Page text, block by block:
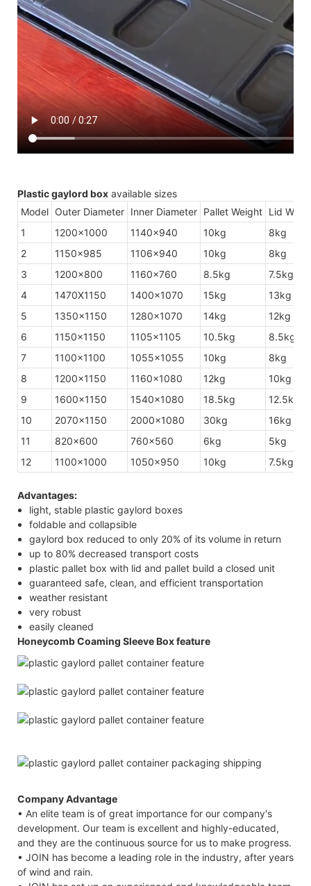
Plastic gaylord box available sizes
Model Outer Diameter Inner Diameter Pallet Weight Lid
1
1200×1000 1140×940 10kg
8kg
2
1150×985 1106×940 10kg
8kg
3
1200×800 1160×760 8.5kg
7.5kg
4
1470X1150 1400×1070 15kg
13kg
5
1350×1150 1280×1070 14kg
12kg
6
1150×1150 1105×1105 10.5kg
8.5kg
7
1100×1100 1055×1055 10kg
8kg
8
1200×1150 1160×1080 12kg
10kg
9
1600×1150 1540×1080 18.5kg
12.5kg
10
2070×1150 2000×1080 30kg
16kg
11
820×600 760×560 6kg
5kg
12
1100×1000 1050×950 10kg 7.5kg
Advantages:
light, stable plastic gaylord boxes
foldable and collapsible
gaylord box reduced to only 20% of its volume in return
up to 80% decreased transport costs
plastic pallet box with lid and pallet build a closed unit
guaranteed safe, clean, and efficient transportation
weather resistant
very robust
easily cleaned
Honeycomb Coaming Sleeve Box feature
Company Advantage
• An elite team is of great importance for our company's
development. Our team is excellent and highly-educated,
and they are the continuous source for us to make progress.
• JOIN has become a leading role in the industry, after years
of wind and rain.